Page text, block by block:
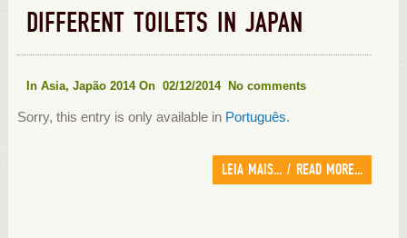
DIFFERENT TOILETS IN JAPAN
In Asia, Japão 2014 On 02/12/2014 No comments
Sorry, this entry is only available in Português.
LEIA MAIS... / READ MORE...